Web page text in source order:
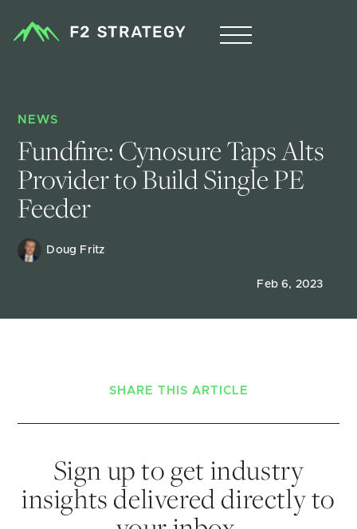
NEWS
Fundfire: Cynosure Taps Alts
Provider to Build Single PE
Feeder
Doug Fritz
Feb 6, 2023
SHARE THIS ARTICLE
Sign up to get industry
insights delivered directly to